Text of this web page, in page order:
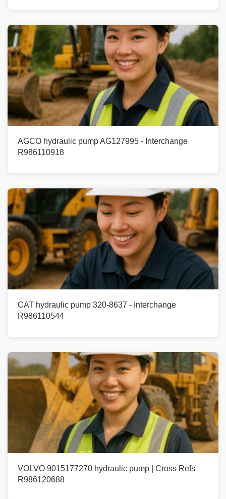
AGCO hydraulic pump AG127995 - Interchange
R986110918
CAT hydraulic pump 320-8637 - Interchange
R986110544
VOLVO 9015177270 hydraulic pump | Cross Refs
R986120688